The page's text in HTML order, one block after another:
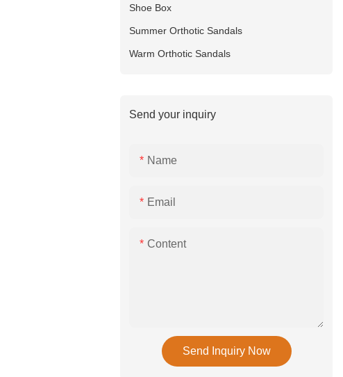
Shoe Box
Summer Orthotic Sandals
Warm Orthotic Sandals
Send your inquiry
Name
Email
Content
Send Inquiry Now